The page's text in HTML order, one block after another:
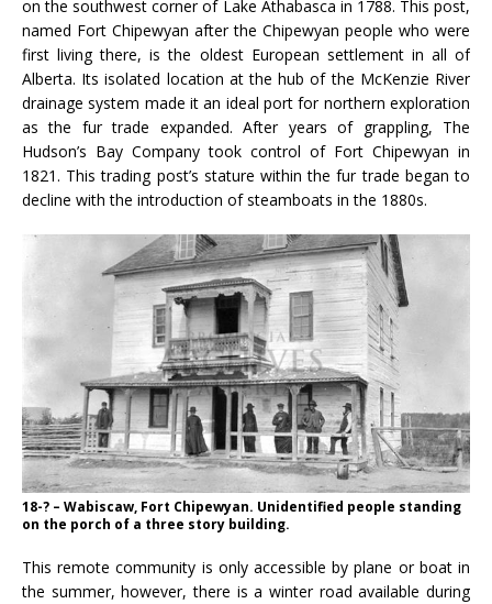
on the southwest corner of Lake Athabasca in 1788. This post,
named Fort Chipewyan after the Chipewyan people who were
first living there, is the oldest European settlement in all of
Alberta. Its isolated location at the hub of the McKenzie River
drainage system made it an ideal port for northern exploration
as the fur trade expanded. After years of grappling, The
Hudson’s Bay Company took control of Fort Chipewyan in
1821. This trading post’s stature within the fur trade began to
decline with the introduction of steamboats in the 1880s.
18-? – Wabiscaw, Fort Chipewyan. Unidentified people standing
on the porch of a three story building.
This remote community is only accessible by plane or boat in
the summer, however, there is a winter road available during